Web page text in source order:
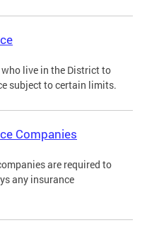
who live in the District to
subject to certain limits.
Companies
are required to
any insurance